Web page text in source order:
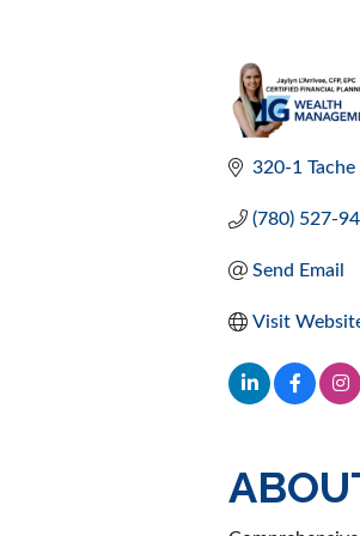
320-1
(780) 527-
Send Email
Visit